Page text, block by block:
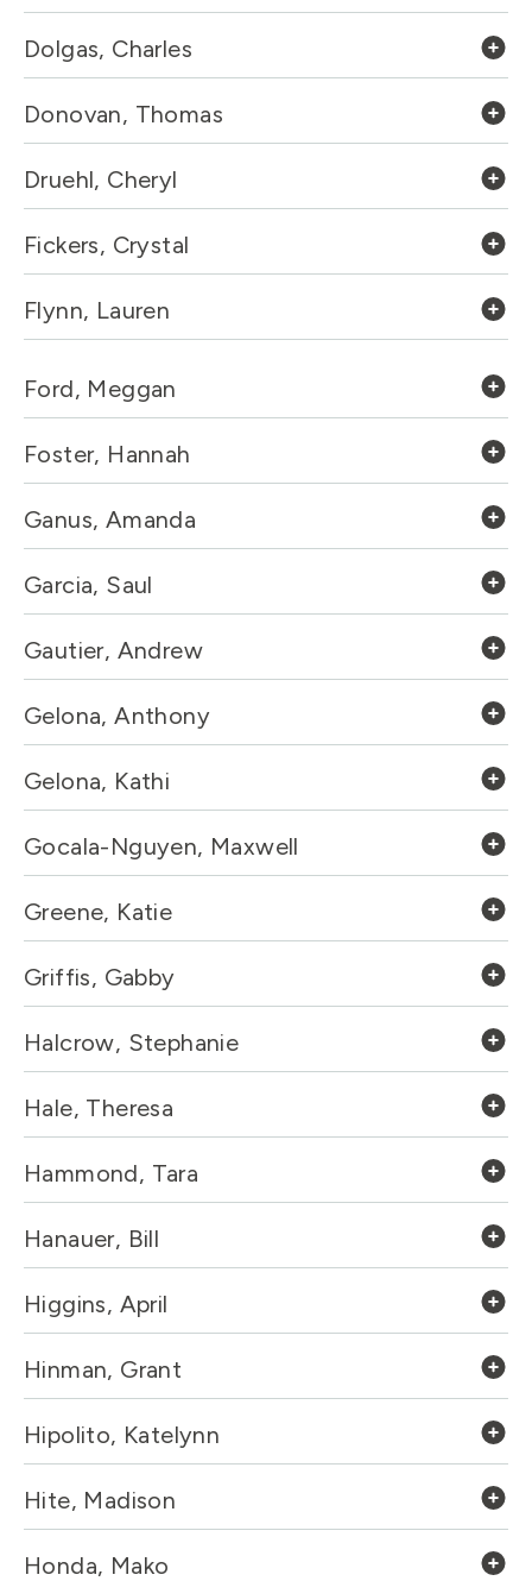
Dolgas, Charles
Donovan, Thomas
Druehl, Cheryl
Fickers, Crystal
Flynn, Lauren
Ford, Meggan
Foster, Hannah
Ganus, Amanda
Garcia, Saul
Gautier, Andrew
Gelona, Anthony
Gelona, Kathi
Gocala-Nguyen, Maxwell
Greene, Katie
Griffis, Gabby
Halcrow, Stephanie
Hale, Theresa
Hammond, Tara
Hanauer, Bill
Higgins, April
Hinman, Grant
Hipolito, Katelynn
Hite, Madison
Honda, Mako